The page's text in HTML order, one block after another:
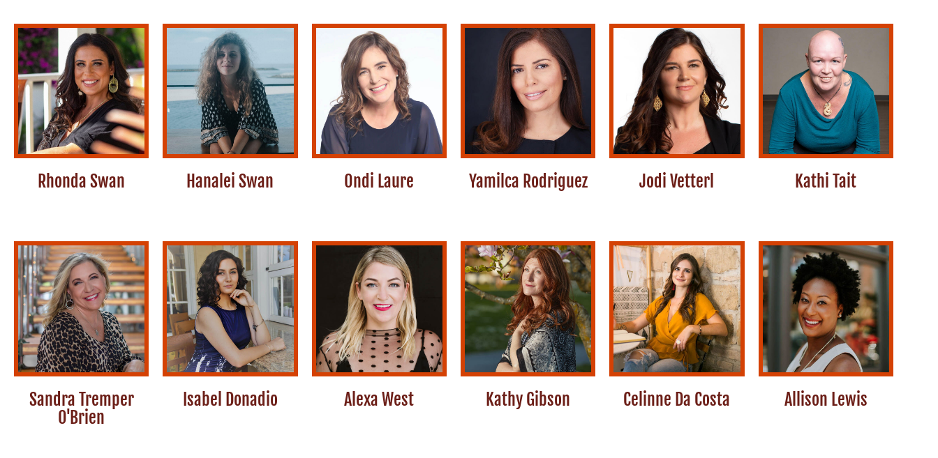
Rhonda Swan Hanalei Swan Ondi Laure Yamilca Rodriguez Jodi Vetterl Kathi Tait
Sandra Tremper
O'Brien
Isabel Donadio Alexa West Kathy Gibson Celinne Da Costa Allison Lewis